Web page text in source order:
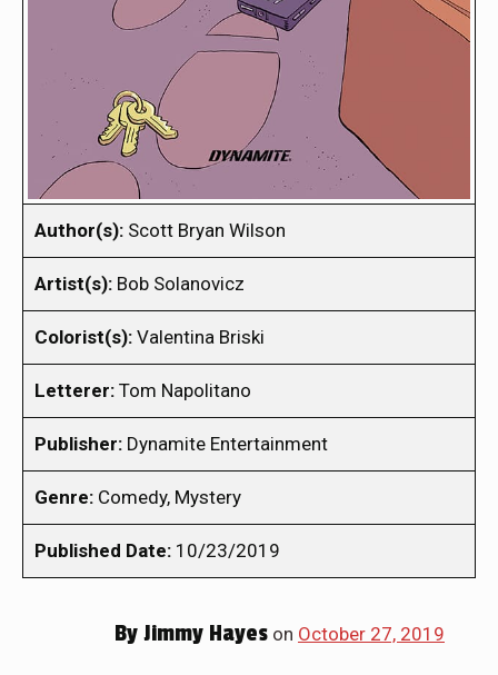
Author(s): Scott Bryan Wilson
Artist(s): Bob Solanovicz
Colorist(s): Valentina Briski
Letterer: Tom Napolitano
Publisher: Dynamite Entertainment
Genre: Comedy, Mystery
Published Date: 10/23/2019
By Jimmy Hayes on October 27, 2019